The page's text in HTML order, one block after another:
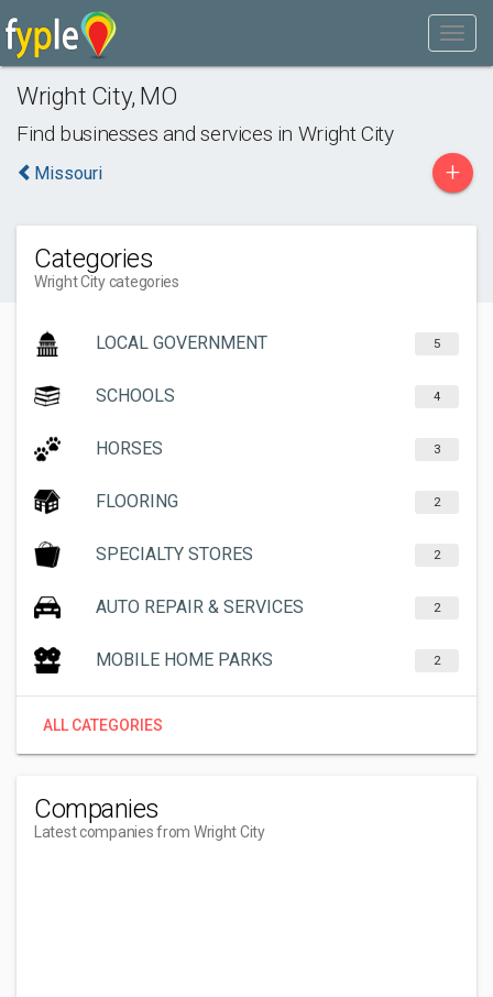
Wright City, MO
Find businesses and services in Wright City
Missouri +
Categories
Wright City categories
LOCAL GOVERNMENT 5
SCHOOLS 4
HORSES 3
FLOORING 2
SPECIALTY STORES 2
AUTO REPAIR & SERVICES 2
MOBILE HOME PARKS 2
ALL CATEGORIES
Companies
Latest companies from Wright City